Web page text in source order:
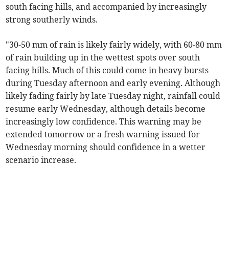
south facing hills, and accompanied by increasingly
strong southerly winds.
"30-50 mm of rain is likely fairly widely, with 60-80 mm
of rain building up in the wettest spots over south
facing hills. Much of this could come in heavy bursts
during Tuesday afternoon and early evening. Although
likely fading fairly by late Tuesday night, rainfall could
resume early Wednesday, although details become
increasingly low confidence. This warning may be
extended tomorrow or a fresh warning issued for
Wednesday morning should confidence in a wetter
scenario increase.